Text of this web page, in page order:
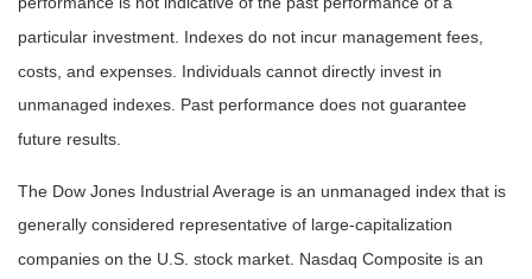
particular investment. Indexes do not incur management fees,
costs, and expenses. Individuals cannot directly invest in
unmanaged indexes. Past performance does not guarantee
future results.
The Dow Jones Industrial Average is an unmanaged index that is
generally considered representative of large-capitalization
companies on the U.S. stock market. Nasdaq Composite is an